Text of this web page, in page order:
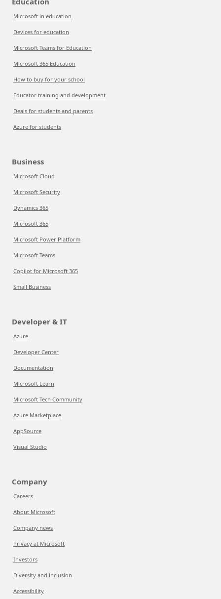
Microsoft in education
Devices for education
Microsoft Teams for Education
Microsoft 365 Education
How to buy for your school
Educator training and development
Deals for students and parents
Azure for students
Business
Microsoft Cloud
Microsoft Security
Dynamics 365
Microsoft 365
Microsoft Power Platform
Microsoft Teams
Copilot for Microsoft 365
Small Business
Developer & IT
Azure
Developer Center
Documentation
Microsoft Learn
Microsoft Tech Community
Azure Marketplace
AppSource
Visual Studio
Company
Careers
About Microsoft
Company news
Privacy at Microsoft
Investors
Diversity and inclusion
Accessibility